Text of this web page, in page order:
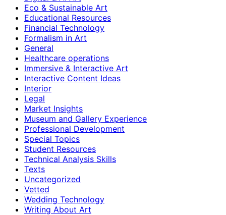
Eco & Sustainable Art
Educational Resources
Financial Technology
Formalism in Art
General
Healthcare operations
Immersive & Interactive Art
Interactive Content Ideas
Interior
Legal
Market Insights
Museum and Gallery Experience
Professional Development
Special Topics
Student Resources
Technical Analysis Skills
Texts
Uncategorized
Vetted
Wedding Technology
Writing About Art